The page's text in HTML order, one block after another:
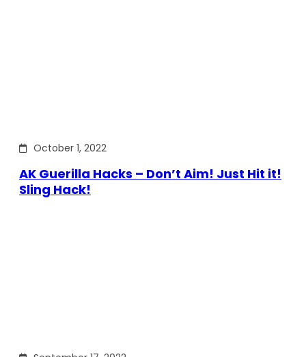
October 1, 2022
AK Guerilla Hacks – Don’t Aim! Just Hit it!
Sling Hack!